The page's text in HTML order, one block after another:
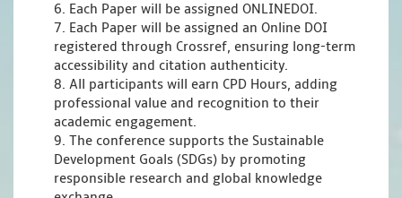
6. Each Paper will be assigned ONLINEDOI.
7. Each Paper will be assigned an Online DOI
registered through Crossref, ensuring long-term
accessibility and citation authenticity.
8. All participants will earn CPD Hours, adding
professional value and recognition to their
academic engagement.
9. The conference supports the Sustainable
Development Goals (SDGs) by promoting
responsible research and global knowledge